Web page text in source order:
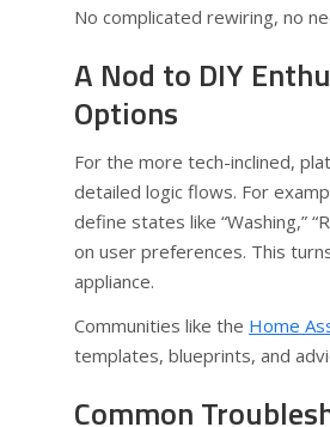
No complicated rewiring, no
A Nod to DIY
Options
For the more tech-inclined,
detailed logic flows. For
define states like “Washing,”
on user preferences. This
appliance.
Communities like the Home
templates, blueprints, and
Common